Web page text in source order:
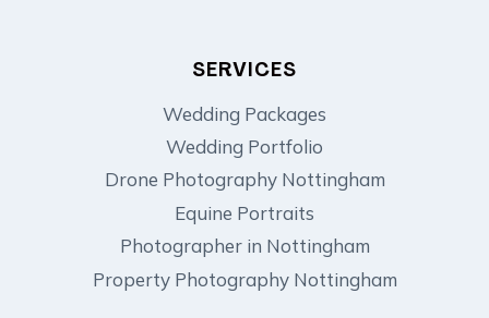
SERVICES
Wedding Packages
Wedding Portfolio
Drone Photography Nottingham
Equine Portraits
Photographer in Nottingham
Property Photography Nottingham